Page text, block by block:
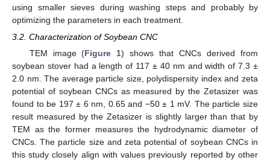
using smaller sieves during washing steps and probably by
optimizing the parameters in each treatment.
3.2. Characterization of Soybean CNC
TEM image (Figure 1) shows that CNCs derived from
soybean stover had a length of 117 ± 40 nm and width of 7.3 ±
2.0 nm. The average particle size, polydispersity index and zeta
potential of soybean CNCs as measured by the Zetasizer was
found to be 197 ± 6 nm, 0.65 and −50 ± 1 mV. The particle size
result measured by the Zetasizer is slightly larger than that by
TEM as the former measures the hydrodynamic diameter of
CNCs. The particle size and zeta potential of soybean CNCs in
this study closely align with values previously reported by other